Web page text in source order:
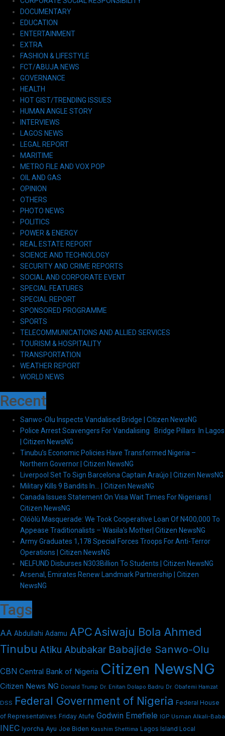
DOCUMENTARY
EDUCATION
ENTERTAINMENT
EXTRA
FASHION & LIFESTYLE
FCT/ABUJA NEWS
GOVERNANCE
HEALTH
HOT GIST/TRENDING ISSUES
HUMAN ANGLE STORY
INTERVIEWS
LAGOS NEWS
LEGAL REPORT
MARITIME
METRO FILE AND VOX POP
OIL AND GAS
OPINION
OTHERS
PHOTO NEWS
POLITICS
POWER & ENERGY
REAL ESTATE REPORT
SCIENCE AND TECHNOLOGY
SECURITY AND CRIME REPORTS
SOCIAL AND CORPORATE EVENT
SPECIAL FEATURES
SPECIAL REPORT
SPONSORED PROGRAMME
SPORTS
TELECOMMUNICATIONS AND ALLIED SERVICES
TOURISM & HOSPITALITY
TRANSPORTATION
WEATHER REPORT
WORLD NEWS
Recent
Sanwo-Olu Inspects Vandalised Bridge | Citizen NewsNG
Police Arrest Scavengers For Vandalising Bridge Pillars In Lagos
| Citizen NewsNG
Tinubu’s Economic Policies Have Transformed Nigeria –
Northern Governor | Citizen NewsNG
Liverpool Set To Sign Barcelona Captain Araújo | Citizen NewsNG
Military Kills 9 Bandits In… | Citizen NewsNG
Canada Issues Statement On Visa Wait Times For Nigerians |
Citizen NewsNG
Olóòlù Masquerade: We Took Cooperative Loan Of N400,000 To
Appease Traditionalists – Wasila’s Mother| Citizen NewsNG
Army Graduates 1,178 Special Forces Troops For Anti-Terror
Operations | Citizen NewsNG
NELFUND Disburses N303Billion To Students | Citizen NewsNG
Arsenal, Emirates Renew Landmark Partnership | Citizen
NewsNG
Tags
AA Abdullahi Adamu APCAsiwaju Bola Ahmed
Tinubu Atiku Abubakar Babajide Sanwo-Olu
CBN Central Bank of Nigeria Citizen NewsNG
Citizen News NG Donald Trump Dr. Enitan Dolapo Badru Dr. Obafemi Hamzat
DSS Federal Government of Nigeria Federal House
of Representatives Friday Atufe Godwin Emefiele IGP Usman Alkali-Baba
INEC Iyorcha Ayu Joe Biden Kasshim Shettima Lagos Island Local